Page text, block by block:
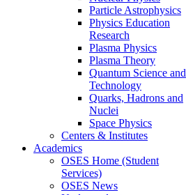
Particle Astrophysics
Physics Education
Research
Plasma Physics
Plasma Theory
Quantum Science and
Technology
Quarks, Hadrons and
Nuclei
Space Physics
Centers & Institutes
Academics
OSES Home (Student
Services)
OSES News